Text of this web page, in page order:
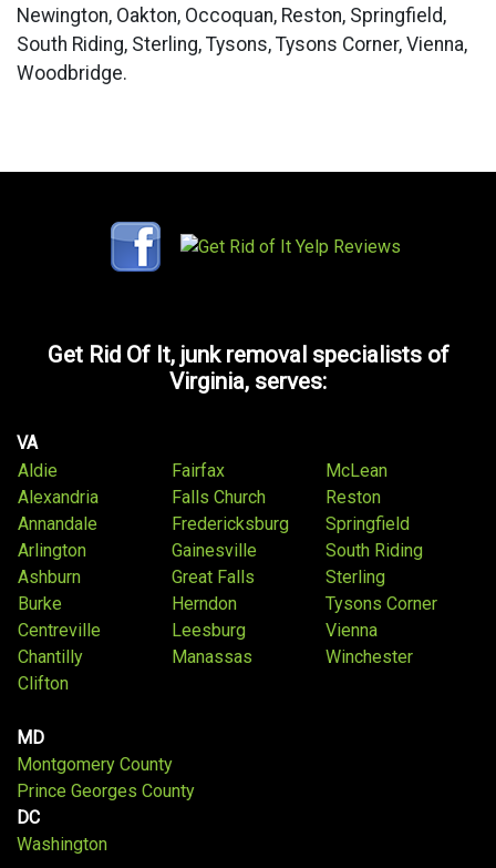
Newington, Oakton, Occoquan, Reston, Springfield,
South Riding, Sterling, Tysons, Tysons Corner, Vienna,
Woodbridge.
Get Rid Of It, junk removal specialists of
Virginia, serves:
VA
Aldie
Alexandria
Annandale
Arlington
Ashburn
Burke
Centreville
Chantilly
Clifton
Fairfax
Falls Church
Fredericksburg
Gainesville
Great Falls
Herndon
Leesburg
Manassas
McLean
Reston
Springfield
South Riding
Sterling
Tysons Corner
Vienna
Winchester
MD
Montgomery County
Prince Georges County
DC
Washington